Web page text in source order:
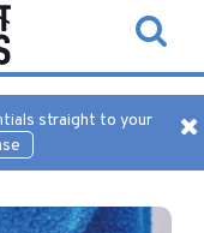
straight to your